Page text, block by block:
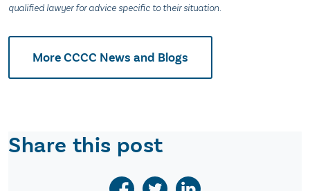
qualified lawyer for advice specific to their situation.
More CCCC News and Blogs
Share this post